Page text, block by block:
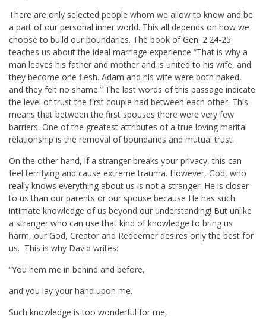
There are only selected people whom we allow to know and be
a part of our personal inner world. This all depends on how we
choose to build our boundaries. The book ofGen. 2:24-25
teaches us about the ideal marriage experience “That is why a
man leaves his father and mother and is united to his wife, and
they become one flesh. Adam and his wife were both naked,
and they felt no shame.” The last words of this passage indicate
the level of trust the first couple had between each other. This
means that between the first spouses there were very few
barriers. One of the greatest attributes of a true loving marital
relationship is the removal of boundaries and mutual trust.
On the other hand, if a stranger breaks your privacy, this can
feel terrifying and cause extreme trauma. However, God, who
really knows everything about us is not a stranger. He is closer
to us than our parents or our spouse because He has such
intimate knowledge of us beyond our understanding! But unlike
a stranger who can use that kind of knowledge to bring us
harm, our God, Creator and Redeemer desires only the best for
us. This is why David writes:
“You hem me in behind and before,
and you lay your hand upon me.
Such knowledge is too wonderful for me,